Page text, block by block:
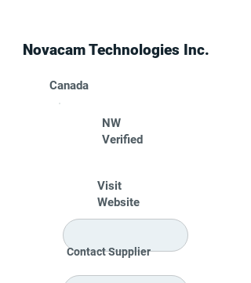
Novacam Technologies Inc.
Canada
NW
Verified
Visit
Website
Contact Supplier